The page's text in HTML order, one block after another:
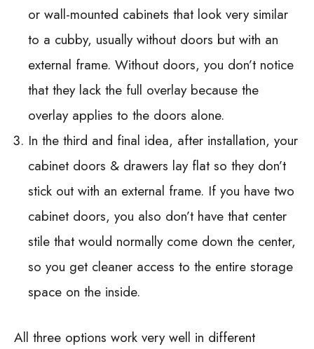
or wall-mounted cabinets that look very similar
to a cubby, usually without doors but with an
external frame. Without doors, you don’t notice
that they lack the full overlay because the
overlay applies to the doors alone.
In the third and final idea, after installation, your
cabinet doors & drawers lay flat so they don’t
stick out with an external frame. If you have two
cabinet doors, you also don’t have that center
stile that would normally come down the center,
so you get cleaner access to the entire storage
space on the inside.
All three options work very well in different